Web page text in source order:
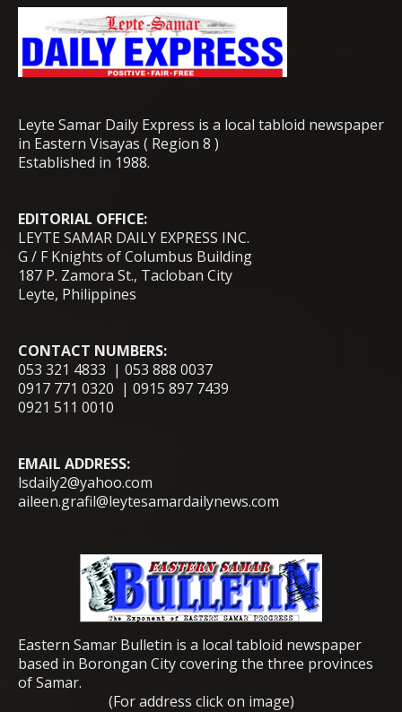
Leyte Samar Daily Express is a local tabloid newspaper
in Eastern Visayas ( Region 8 )
Established in 1988.
EDITORIAL OFFICE:
LEYTE SAMAR DAILY EXPRESS INC.
G / F Knights of Columbus Building
187 P. Zamora St., Tacloban City
Leyte, Philippines
CONTACT NUMBERS:
053 321 4833 | 053 888 0037
0917 771 0320 | 0915 897 7439
0921 511 0010
EMAIL ADDRESS:
lsdaily2@yahoo.com
aileen.grafil@leytesamardailynews.com
Eastern Samar Bulletin is a local tabloid newspaper
based in Borongan City covering the three provinces
of Samar.
(For address click on image)